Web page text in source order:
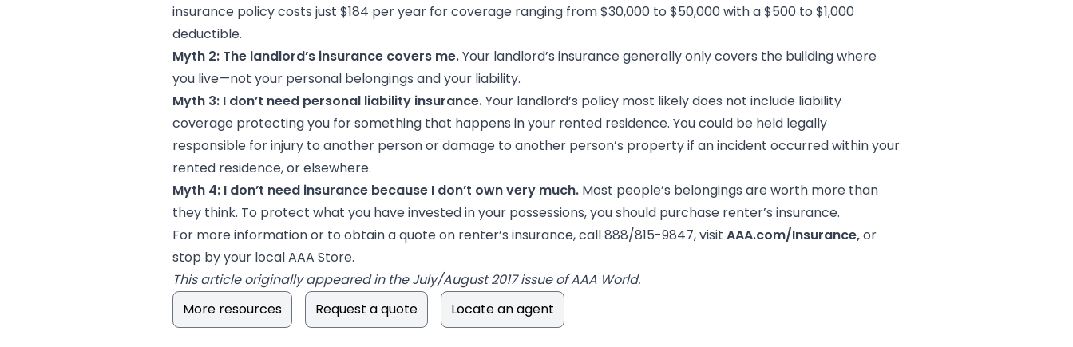
insurance policy costs just $184 per year for coverage ranging from $30,000 to $50,000 with a $500 to $1,000
deductible.
Myth 2: The landlord’s insurance covers me.Your landlord’s insurance generally only covers the building where
you live—not your personal belongings and your liability.
Myth 3: I don’t need personal liability insurance.Your landlord’s policy most likely does not include liability
coverage protecting you for something that happens in your rented residence. You could be held legally
responsible for injury to another person or damage to another person’s property if an incident occurred within your
rented residence, or elsewhere.
Myth 4: I don’t need insurance because I don’t own very much. Most people’s belongings are worth more than
they think. To protect what you have invested in your possessions, you should purchase renter’s insurance.
For more information or to obtain a quote on renter’s insurance, call 888/815-9847, visit AAA.com/Insurance,or
stop by your local AAA Store.
This article originally appeared in the July/August 2017 issue of AAA World.
More resources
Request a quote Locate an agent